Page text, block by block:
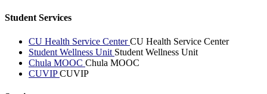
Student Services
CU Health Service CenterCU Health Service Center
Student Wellness Unit Student Wellness Unit
Chula MOOC Chula MOOC
CUVIPCUVIP